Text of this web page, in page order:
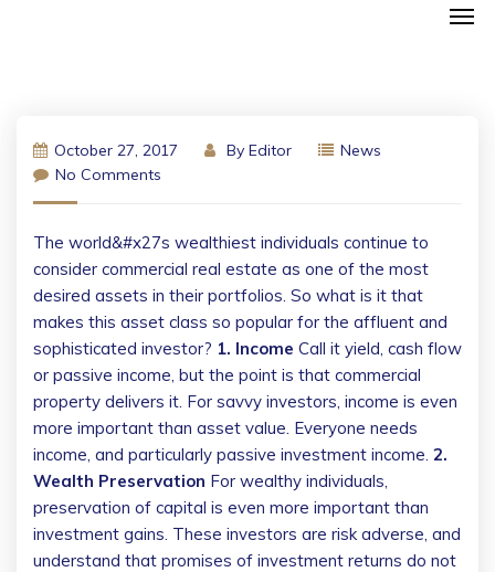
October 27, 2017 By Editor
News
No Comments
The world&#x27s wealthiest individuals continue to
consider commercial real estate as one of the most
desired assets in their portfolios. So what is it that
makes this asset class so popular for the affluent and
sophisticated investor? 1. Income Call it yield, cash flow
or passive income, but the point is that commercial
property delivers it. For savvy investors, income is even
more important than asset value. Everyone needs
income, and particularly passive investment income. 2.
Wealth Preservation For wealthy individuals,
preservation of capital is even more important than
investment gains. These investors are risk adverse, and
understand that promises of investment returns do not